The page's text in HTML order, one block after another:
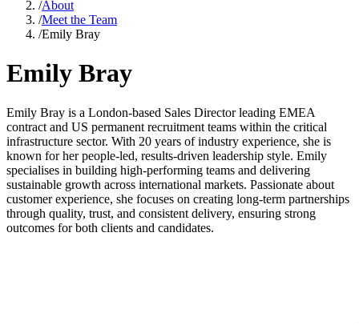
/About
/Meet the Team
/Emily Bray
Emily Bray
Emily Bray is a London-based Sales Director leading EMEA
contract and US permanent recruitment teams within the critical
infrastructure sector. With 20 years of industry experience, she is
known for her people-led, results-driven leadership style. Emily
specialises in building high-performing teams and delivering
sustainable growth across international markets. Passionate about
customer experience, she focuses on creating long-term partnerships
through quality, trust, and consistent delivery, ensuring strong
outcomes for both clients and candidates.